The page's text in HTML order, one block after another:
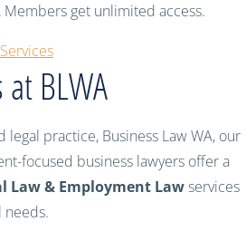
Members get unlimited access.
BLWA
practice, Business Law WA, our
focused business lawyers offer a
Law & Employment Lawservices
needs.